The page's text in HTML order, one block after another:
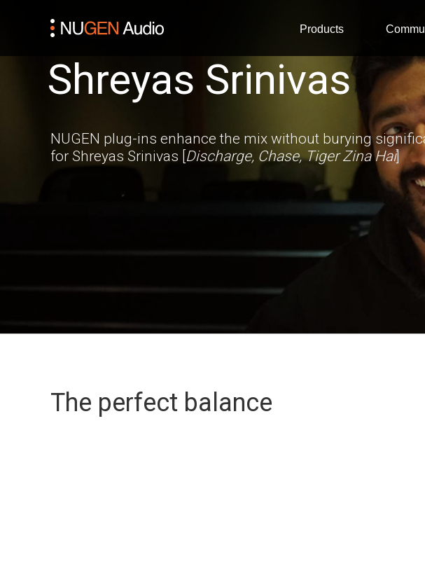
Products
Shreyas Srinivas
NUGEN plug-ins enhance the mix without burying
for Shreyas Srinivas [Discharge, Chase, Tiger Zina Hai]
The perfect balance